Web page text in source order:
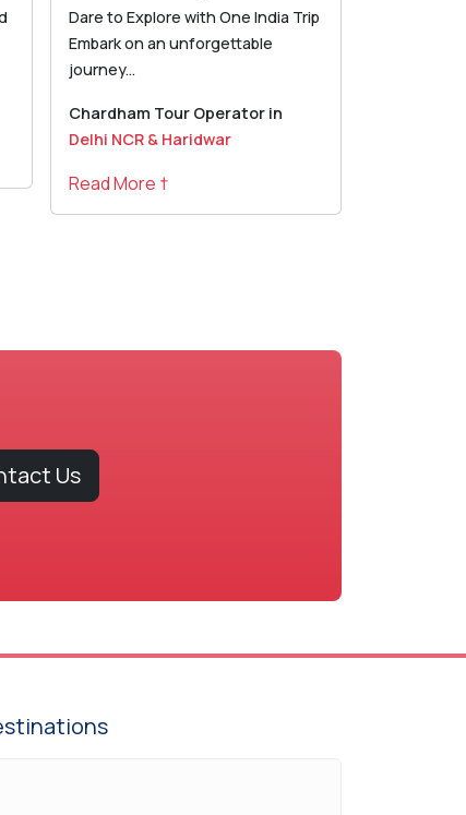
Dare to Explore with One India Trip
Embark on an unforgettable
journey...
Chardham Tour Operator in
Delhi NCR & Haridwar
Read More †
Us